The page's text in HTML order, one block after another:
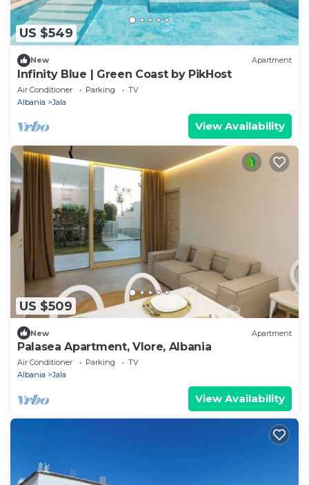
US $549
New Apartment
Infinity Blue | Green Coast by PikHost
Air Conditioner Parking
TV
Albania
Jala
View Availability
US $509
New Apartment
Palasea Apartment, Vlore, Albania
Air Conditioner Parking
TV
Albania
Jala
View Availability